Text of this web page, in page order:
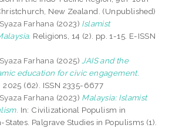
New Zealand. (Unpublished)
Farhana (2023) Islamist
Religions, 14 (2). pp. 1-15. E-ISSN
Farhana (2025) JAIS and the
education for civic engagement.
2025 (62). ISSN 2335-6677
Farhana (2023) Malaysia: Islamist
In: Civilizational Populism in
Palgrave Studies in Populisms (1).